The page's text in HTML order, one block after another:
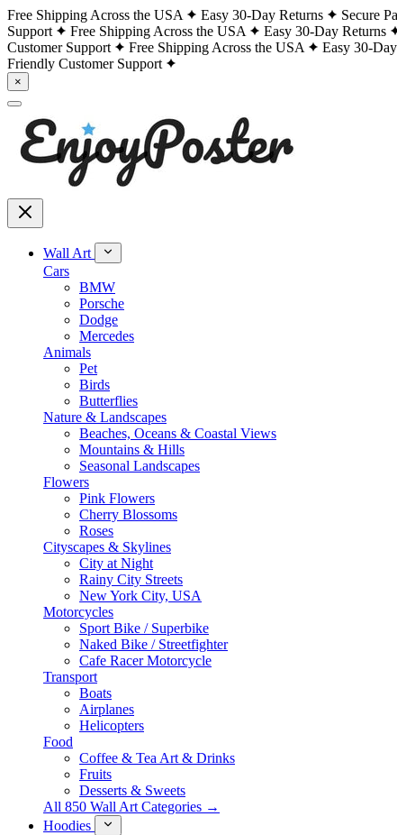
Free Shipping Across the USA Easy 30-Day Returns Secure
Support
Free Shipping Across the USA Easy 30-Day Returns
Customer Support
Free Shipping Across the USA Easy 30-
Friendly Customer Support
×
Wall Art
Cars
BMW
Porsche
Dodge
Mercedes
Animals
Pet
Birds
Butterflies
Nature & Landscapes
Beaches, Oceans & Coastal Views
Mountains & Hills
Seasonal Landscapes
Flowers
Pink Flowers
Cherry Blossoms
Roses
Cityscapes & Skylines
City at Night
Rainy City Streets
New York City, USA
Motorcycles
Sport Bike / Superbike
Naked Bike / Streetfighter
Cafe Racer Motorcycle
Transport
Boats
Airplanes
Helicopters
Food
Coffee & Tea Art & Drinks
Fruits
Desserts & Sweets
All 850 Wall Art Categories →
Hoodies